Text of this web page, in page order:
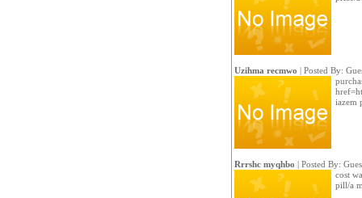
Uzihma recmwo | Posted By:
iazem
Rrrshc myqhbo | Posted By:
cost
pill/a